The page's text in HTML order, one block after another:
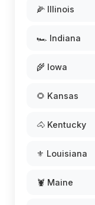
🌽 Illinois
🏎️ Indiana
🌾 Iowa
🌻 Kansas
🐴 Kentucky
⚜️ Louisiana
🦞 Maine